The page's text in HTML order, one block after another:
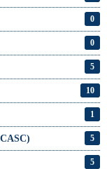
0
0
5
10
1
5
5